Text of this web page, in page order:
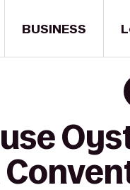
BUSINESS